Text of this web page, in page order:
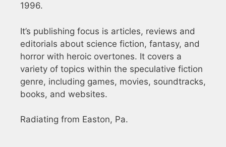
1996.
It’s publishing focus is articles, reviews and
editorials about science fiction, fantasy, and
horror with heroic overtones. It covers a
variety of topics within the speculative fiction
genre, including games, movies, soundtracks,
books, and websites.
Radiating from Easton, Pa.